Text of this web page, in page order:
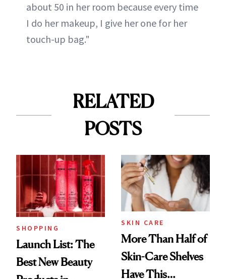
about 50 in her room because every time
I do her makeup, I give her one for her
touch-up bag."
RELATED
POSTS
SHOPPING
Launch List: The
Best New Beauty
SKIN CARE
More Than Half of
Skin-Care Shelves
Have This